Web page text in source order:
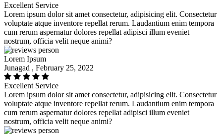
Excellent Service
Lorem ipsum dolor sit amet consectetur, adipisicing elit. Consectetur
voluptate atque inventore repellat rerum. Laudantium enim tempora
cum rerum aspernatur dolores repellat adipisci illum eveniet
nostrum, officia velit neque animi?
Lorem Ipsum
Junagad , February 25, 2022
Excellent Service
Lorem ipsum dolor sit amet consectetur, adipisicing elit. Consectetur
voluptate atque inventore repellat rerum. Laudantium enim tempora
cum rerum aspernatur dolores repellat adipisci illum eveniet
nostrum, officia velit neque animi?